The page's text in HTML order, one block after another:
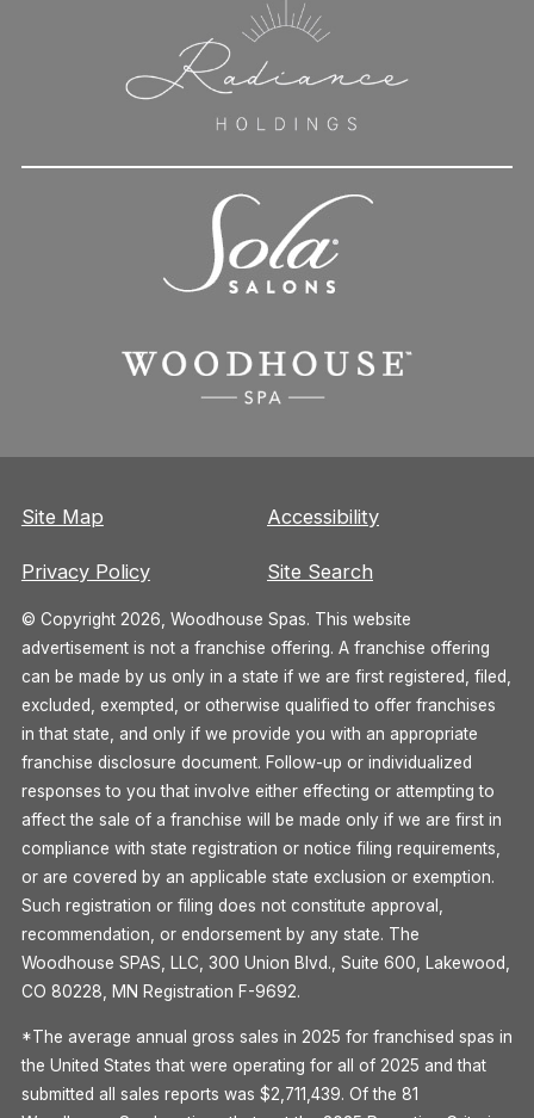
Site Map Accessibility
Privacy Policy Site Search
© Copyright 2026, Woodhouse Spas. This website
advertisement is not a franchise offering. A franchise offering
can be made by us only in a state if we are first registered, filed,
excluded, exempted, or otherwise qualified to offer franchises
in that state, and only if we provide you with an appropriate
franchise disclosure document. Follow-up or individualized
responses to you that involve either effecting or attempting to
affect the sale of a franchise will be made only if we are first in
compliance with state registration or notice filing requirements,
or are covered by an applicable state exclusion or exemption.
Such registration or filing does not constitute approval,
recommendation, or endorsement by any state. The
Woodhouse SPAS, LLC, 300 Union Blvd., Suite 600, Lakewood,
CO 80228, MN Registration F-9692.
*The average annual gross sales in 2025 for franchised spas in
the United States that were operating for all of 2025 and that
submitted all sales reports was $2,711,439. Of the 81